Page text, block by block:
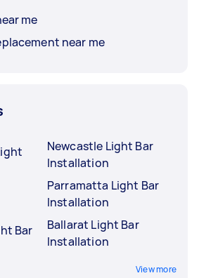
me
near me
Bar
Newcastle Light Bar
Installation
Parramatta Light Bar
Installation
Ballarat Light Bar
Installation
View more